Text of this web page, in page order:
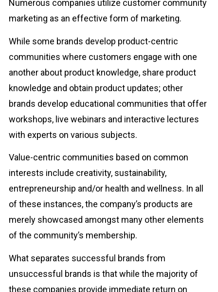
Numerous companies utilize customer community
marketing as an effective form of marketing.
While some brands develop product-centric
communities where customers engage with one
another about product knowledge, share product
knowledge and obtain product updates; other
brands develop educational communities that offer
workshops, live webinars and interactive lectures
with experts on various subjects.
Value-centric communities based on common
interests include creativity, sustainability,
entrepreneurship and/or health and wellness. In all
of these instances, the company’s products are
merely showcased amongst many other elements
of the community’s membership.
What separates successful brands from
unsuccessful brands is that while the majority of
these companies provide immediate return on